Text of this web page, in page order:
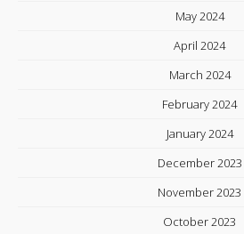
May 2024
April 2024
March 2024
February 2024
January 2024
December 2023
November 2023
October 2023